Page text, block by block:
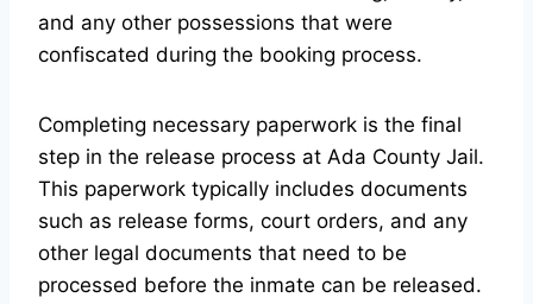
and any other possessions that were
confiscated during the booking process.
Completing necessary paperwork is the final
step in the release process at Ada County Jail.
This paperwork typically includes documents
such as release forms, court orders, and any
other legal documents that need to be
processed before the inmate can be released.